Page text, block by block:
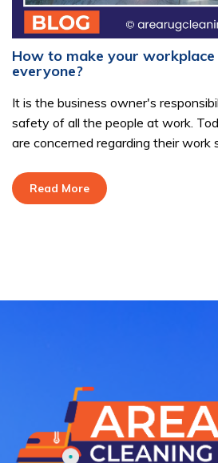
How to make your
everyone?
It is the business owner's
safety of all the people at work.
are concerned regarding their work
Read More